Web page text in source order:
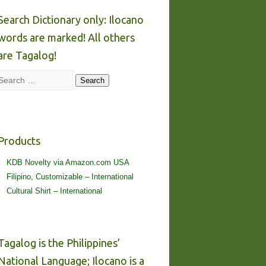
Dictionary only: Ilocano
are marked! All others
Tagalog!
Search
KDB Novelty via Amazon.com USA
Filipino, Customizable – International
Cultural Shirt – International
is the Philippines’
Language; Ilocano is a